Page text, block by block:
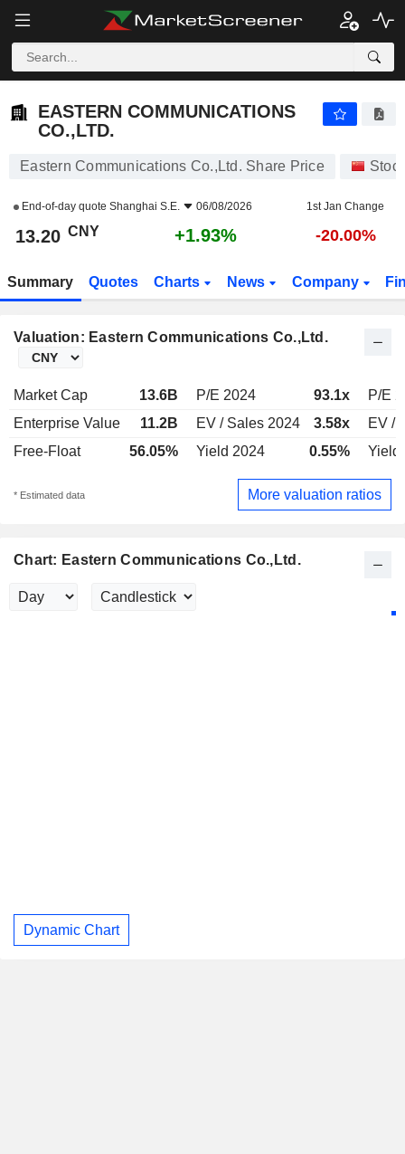
EASTERN COMMUNICATIONS
CO.,LTD.
Eastern Communications Co.,Ltd. Share Price
End-of-day quote Shanghai S.E. 06/08/2026 1st Jan Change
13.20 CNY +1.93% -20.00%
Summary Quotes Charts News Company
Valuation: Eastern Communications Co.,Ltd.
Market Cap 13.6B P/E 2024 93.1x
P/E
Enterprise Value
11.2B EV / Sales 2024 3.58x
EV /
Free-Float
56.05% Yield 2024 0.55% Yield
* Estimated data More valuation ratios
Chart: Eastern Communications Co.,Ltd.
Dynamic Chart